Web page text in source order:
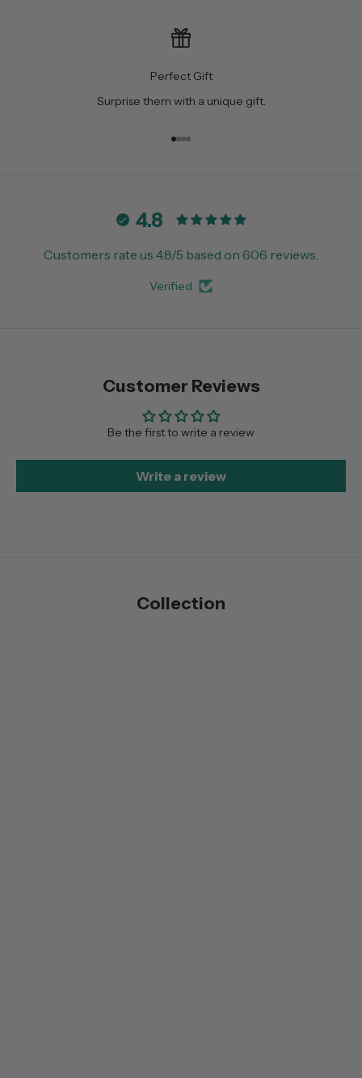
Perfect Gift
Surprise them with a unique gift.
Go to item 1
Go to item 2
Go to item 3
Go to item 4
4.8
Customers rate us 4.8/5 based on 606 reviews.
Verified
Customer Reviews
Be the first to write a review
Write a review
Collection